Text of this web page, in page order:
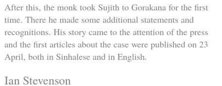
After this, the monk took Sujith to Gorakana for the first
time. There he made some additional statements and
recognitions. His story came to the attention of the press
and the first articles about the case were published on 23
April, both in Sinhalese and in English.
Ian Stevenson